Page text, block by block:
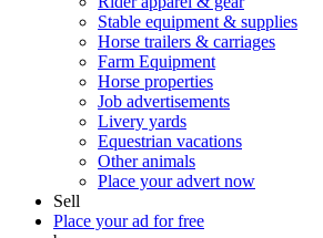
Stable equipment & supplies
Horse trailers & carriages
Farm Equipment
Horse properties
Job advertisements
Livery yards
Equestrian vacations
Other animals
Place your advert now
Sell
Place your ad for free